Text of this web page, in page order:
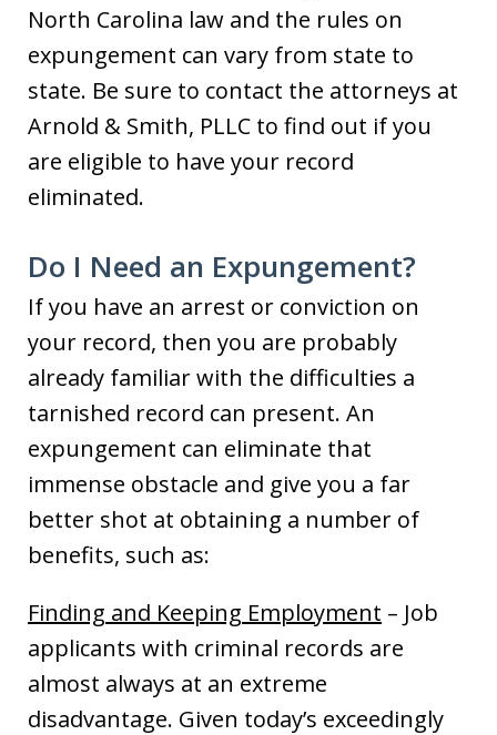
North Carolina law and the rules on
expungement can vary from state to
state. Be sure to contact the attorneys at
Arnold & Smith, PLLC to find out if you
are eligible to have your record
eliminated.
Do I Need an Expungement?
If you have an arrest or conviction on
your record, then you are probably
already familiar with the difficulties a
tarnished record can present. An
expungement can eliminate that
immense obstacle and give you a far
better shot at obtaining a number of
benefits, such as:
Finding and Keeping Employment – Job
applicants with criminal records are
almost always at an extreme
disadvantage. Given today’s exceedingly